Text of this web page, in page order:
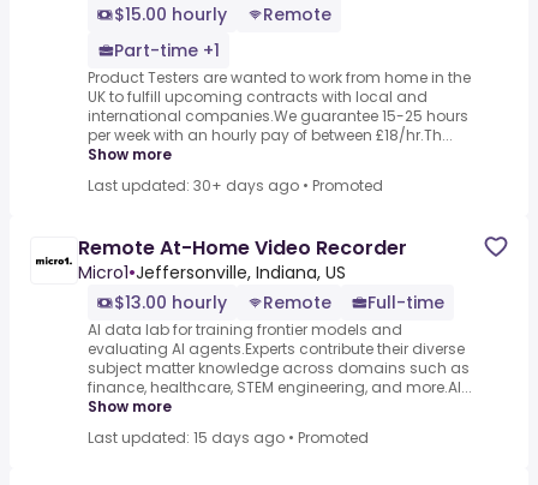
$15.00 hourly
Remote
Part-time +1
Product Testers are wanted to work from home in the
UK to fulfill upcoming contracts with local and
international companies.We guarantee 15-25 hours
per week with an hourly pay of between £18/hr.Th...
Show more
Last updated: 30+ days ago • Promoted
Remote At-Home Video Recorder
Micro1•Jeffersonville, Indiana, US
$13.00 hourly
Remote Full-time
AI data lab for training frontier models and
evaluating AI agents.Experts contribute their diverse
subject matter knowledge across domains such as
finance, healthcare, STEM engineering, and more.AI...
Show more
Last updated: 15 days ago • Promoted